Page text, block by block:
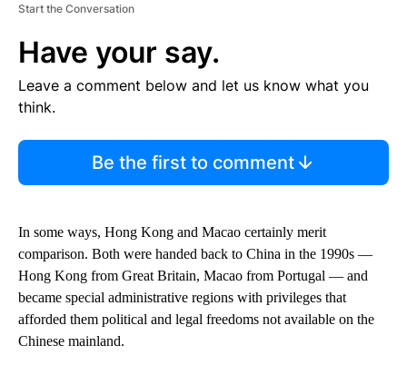
Start the Conversation
Have your say.
Leave a comment below and let us know what you
think.
Be the first to comment
In some ways, Hong Kong and Macao certainly merit
comparison. Both were handed back to China in the 1990s —
Hong Kong from Great Britain, Macao from Portugal — and
became special administrative regions with privileges that
afforded them political and legal freedoms not available on the
Chinese mainland.